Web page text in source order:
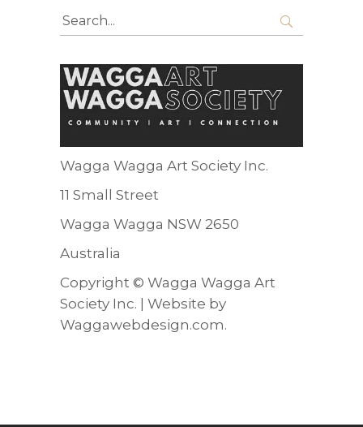
Search
for:
Wagga Wagga Art Society Inc.
11 Small Street
Wagga Wagga NSW 2650
Australia
Copyright © Wagga Wagga Art
Society Inc. | Website by
Waggawebdesign.com.